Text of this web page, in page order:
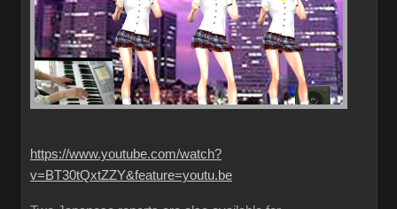
https://www.youtube.com/watch?
v=BT30tQxtZZY&feature=youtu.be